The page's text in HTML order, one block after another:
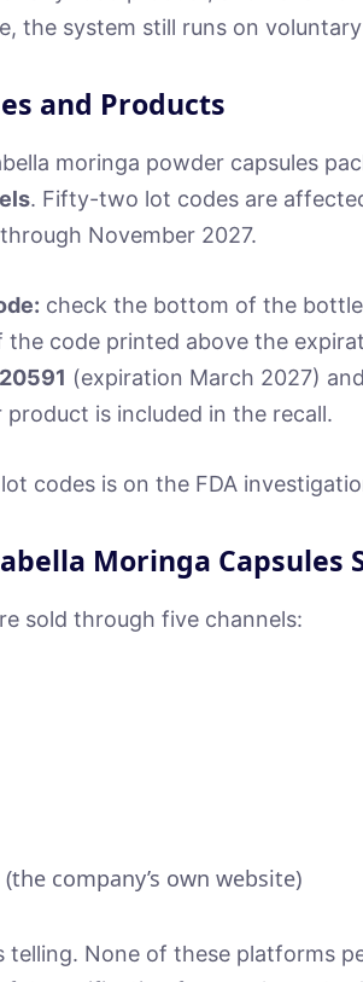
the system still runs on
and Products
moringa powder capsules
. Fifty-two lot codes are
November 2027.
check the bottom of the
code printed above the
(expiration March 2027) and
is included in the recall.
codes is on the FDA
Moringa Capsules
sold through five channels:
(the company’s own website)
telling. None of these platforms